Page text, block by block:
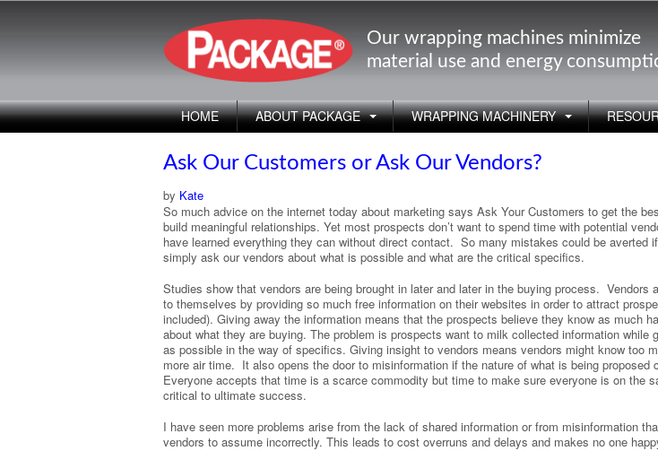
Our wrapping machines minimize
material use and energy
HOME ABOUT PACKAGE WRAPPING MACHINERY
Ask Our Customers or Ask Our Vendors?
by Kate
So much advice on the internet today about marketing says Ask Your Customers to get the
build meaningful relationships. Yet most prospects don’t want to spend time with potential
have learned everything they can without direct contact. So many mistakes could be averted
simply ask our vendors about what is possible and what are the critical specifics.
Studies show that vendors are being brought in later and later in the buying process. Vendors
to themselves by providing so much free information on their websites in order to attract
included). Giving away the information means that the prospects believe they know as much
about what they are buying. The problem is prospects want to milk collected information while
as possible in the way of specifics. Giving insight to vendors means vendors might know too
more air time. It also opens the door to misinformation if the nature of what is being proposed
Everyone accepts that time is a scarce commodity but time to make sure everyone is on the
critical to ultimate success.
I have seen more problems arise from the lack of shared information or from misinformation
vendors to assume incorrectly. This leads to cost overruns and delays and makes no one